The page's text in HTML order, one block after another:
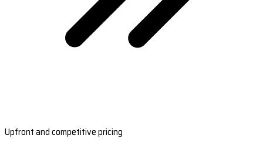
Upfront and competitive pricing